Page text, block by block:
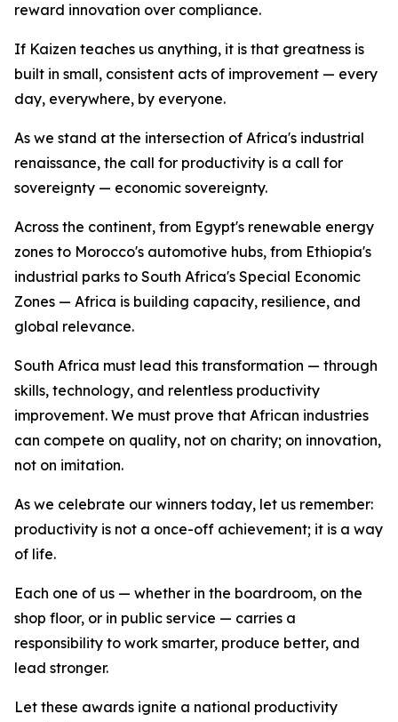
reward innovation over compliance.
If Kaizen teaches us anything, it is that greatness is
built in small, consistent acts of improvement — every
day, everywhere, by everyone.
As we stand at the intersection of Africa's industrial
renaissance, the call for productivity is a call for
sovereignty — economic sovereignty.
Across the continent, from Egypt's renewable energy
zones to Morocco's automotive hubs, from Ethiopia's
industrial parks to South Africa's Special Economic
Zones — Africa is building capacity, resilience, and
global relevance.
South Africa must lead this transformation — through
skills, technology, and relentless productivity
improvement. We must prove that African industries
can compete on quality, not on charity; on innovation,
not on imitation.
As we celebrate our winners today, let us remember:
productivity is not a once-off achievement; it is a way
of life.
Each one of us — whether in the boardroom, on the
shop floor, or in public service — carries a
responsibility to work smarter, produce better, and
lead stronger.
Let these awards ignite a national productivity